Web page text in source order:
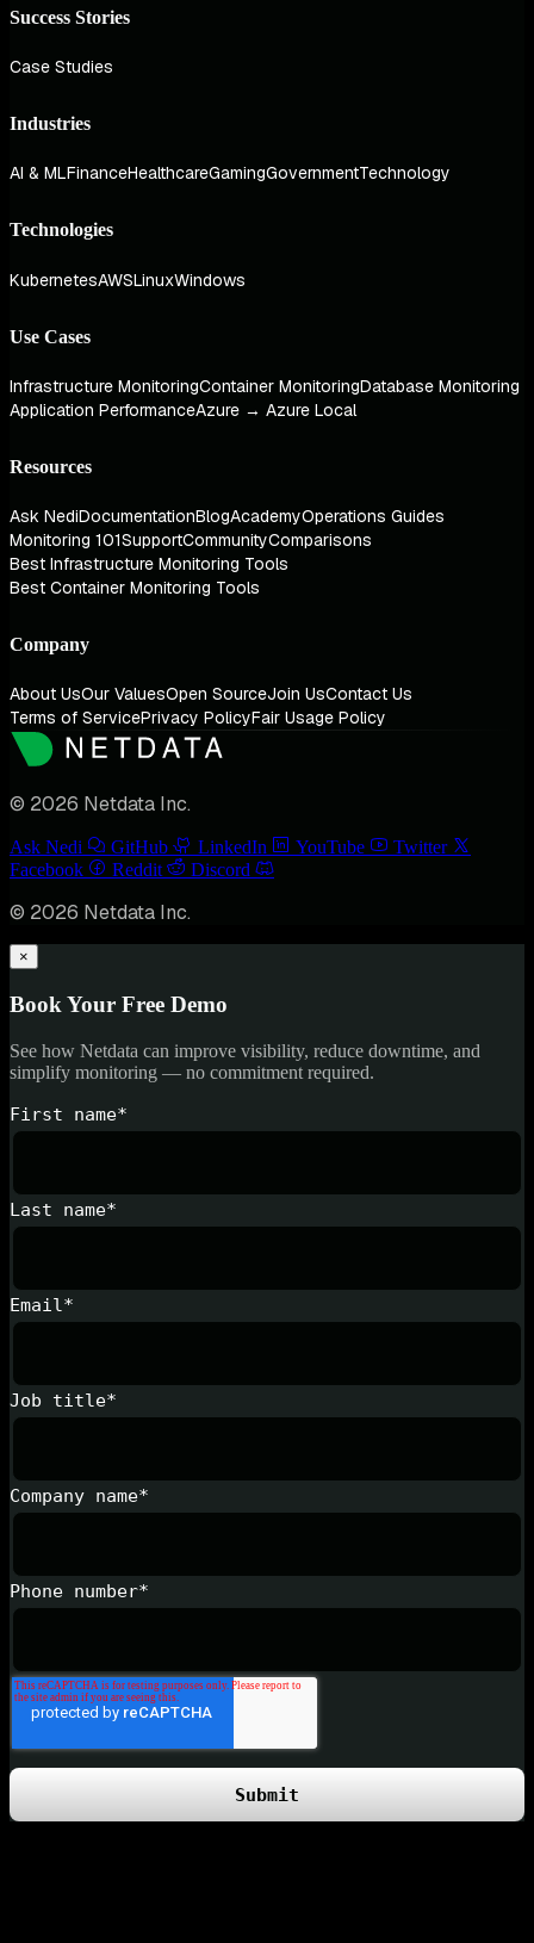
Success Stories
Case Studies
Industries
AI & MLFinanceHealthcareGamingGovernmentTechnology
Technologies
KubernetesAWSLinuxWindows
Use Cases
Infrastructure MonitoringContainer MonitoringDatabase Monitoring
Application PerformanceAzure → Azure Local
Resources
Ask NediDocumentationBlogAcademyOperations Guides
Monitoring 101SupportCommunityComparisons
Best Infrastructure Monitoring Tools
Best Container Monitoring Tools
Company
About UsOur ValuesOpen SourceJoin UsContact Us
Terms of ServicePrivacy PolicyFair Usage Policy
© 2026 Netdata Inc.
Ask Nedi GitHub LinkedIn YouTube
Twitter
Facebook
Reddit Discord
© 2026 Netdata Inc.
×
Book Your Free Demo
See how Netdata can improve visibility, reduce downtime, and
simplify monitoring — no commitment required.